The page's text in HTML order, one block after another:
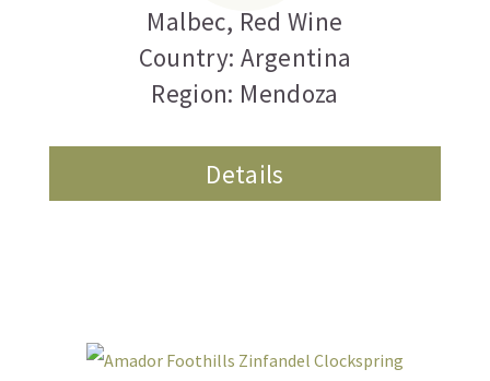
Malbec, Red Wine
Country: Argentina
Region: Mendoza
Details